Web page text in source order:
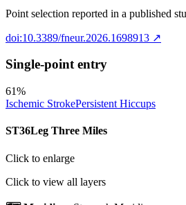
Point selection reported in a published
doi:10.3389/fneur.2026.1698913 ↗
Single-point entry
61%
Ischemic StrokePersistent Hiccups
ST36Leg Three Miles
Click to enlarge
Click to view all layers